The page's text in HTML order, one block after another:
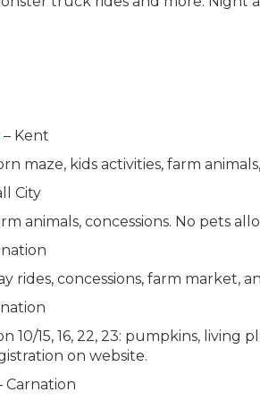
– Kent
maze, kids activities, farm
City
animals, concessions. No pets
rides, concessions, farm market,
10/15, 16, 22, 23: pumpkins,
on website.
Carnation